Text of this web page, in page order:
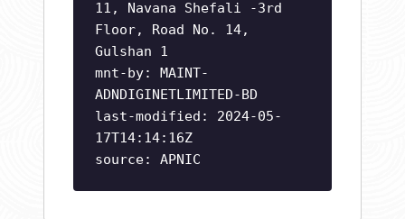
11, Navana Shefali -3rd
Floor, Road No. 14,
Gulshan 1
mnt-by: MAINT-
ADNDIGINETLIMITED-BD
last-modified: 2024-05-
17T14:14:16Z
source: APNIC